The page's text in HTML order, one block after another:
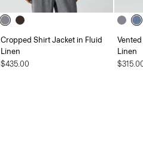
Cropped Shirt Jacket in Fluid
Linen
$435.00
Linen